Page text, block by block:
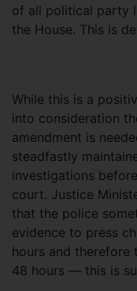
of all political party
the House. This is
While this is a
into consideration
amendment is
steadfastly
investigations
court. Justice
that the police
evidence to press
hours and therefore
48 hours — this is